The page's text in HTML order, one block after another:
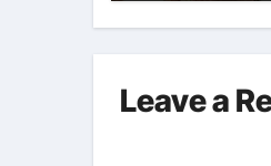
Leave a